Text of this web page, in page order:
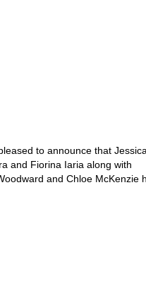
to announce that Jessica
and Fiorina Iaria along with
and Chloe McKenzie